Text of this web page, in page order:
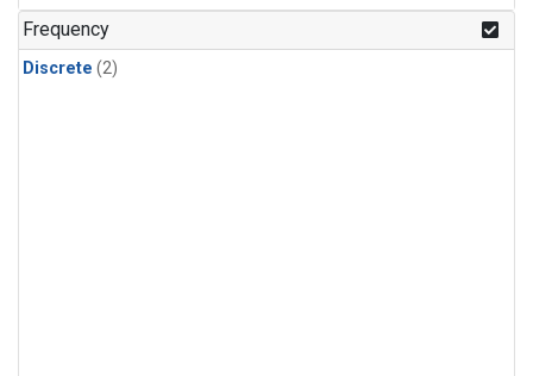
Frequency
Discrete (2)